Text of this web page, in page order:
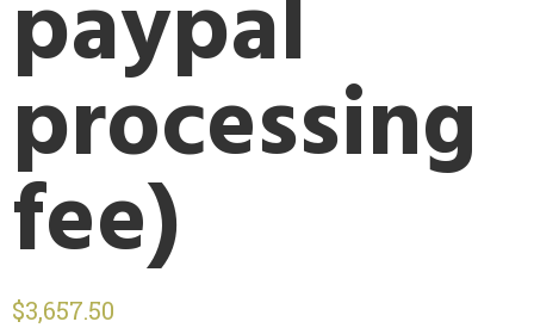
paypal
processing
fee)
$3,657.50